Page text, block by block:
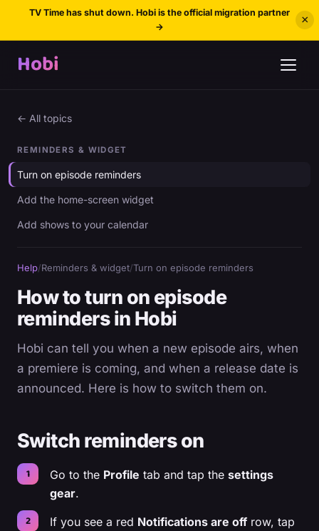
TV Time has shut down. Hobi is the official migration partner
→
×
Hobi
← All topics
REMINDERS & WIDGET
Turn on episode reminders
Add the home-screen widget
Add shows to your calendar
Help/Reminders & widget/Turn on episode reminders
How to turn on episode
reminders in Hobi
Hobi can tell you when a new episode airs, when
a premiere is coming, and when a release date is
announced. Here is how to switch them on.
Switch reminders on
Go to the Profile tab and tap the settings
gear.
If you see a red Notifications are off row, tap